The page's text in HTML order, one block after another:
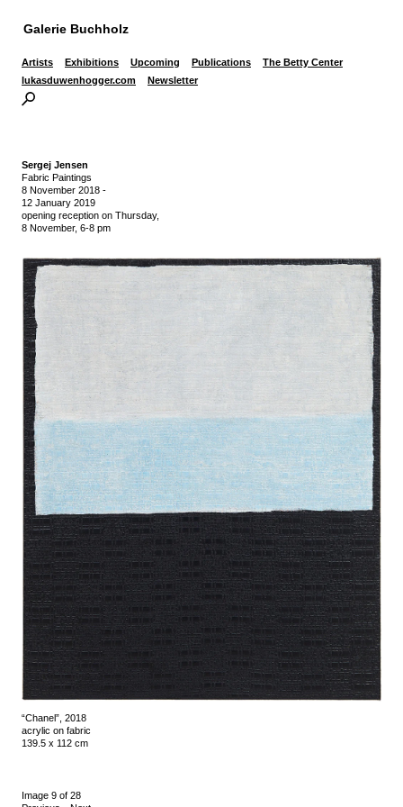
Galerie Buchholz
Artists Exhibitions Upcoming Publications
The Betty Center
lukasduwenhogger.com
Newsletter
Sergej Jensen
Fabric Paintings
8 November 2018 -
12 January 2019
opening reception on Thursday,
8 November, 6-8 pm
“Chanel”, 2018
acrylic on fabric
139.5 x 112 cm
Image 9 of 28